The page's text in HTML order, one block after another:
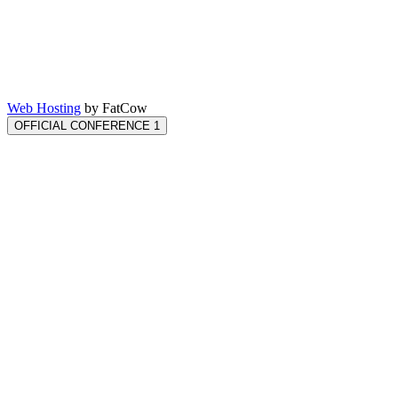
Web Hosting by FatCow
OFFICIAL CONFERENCE 1